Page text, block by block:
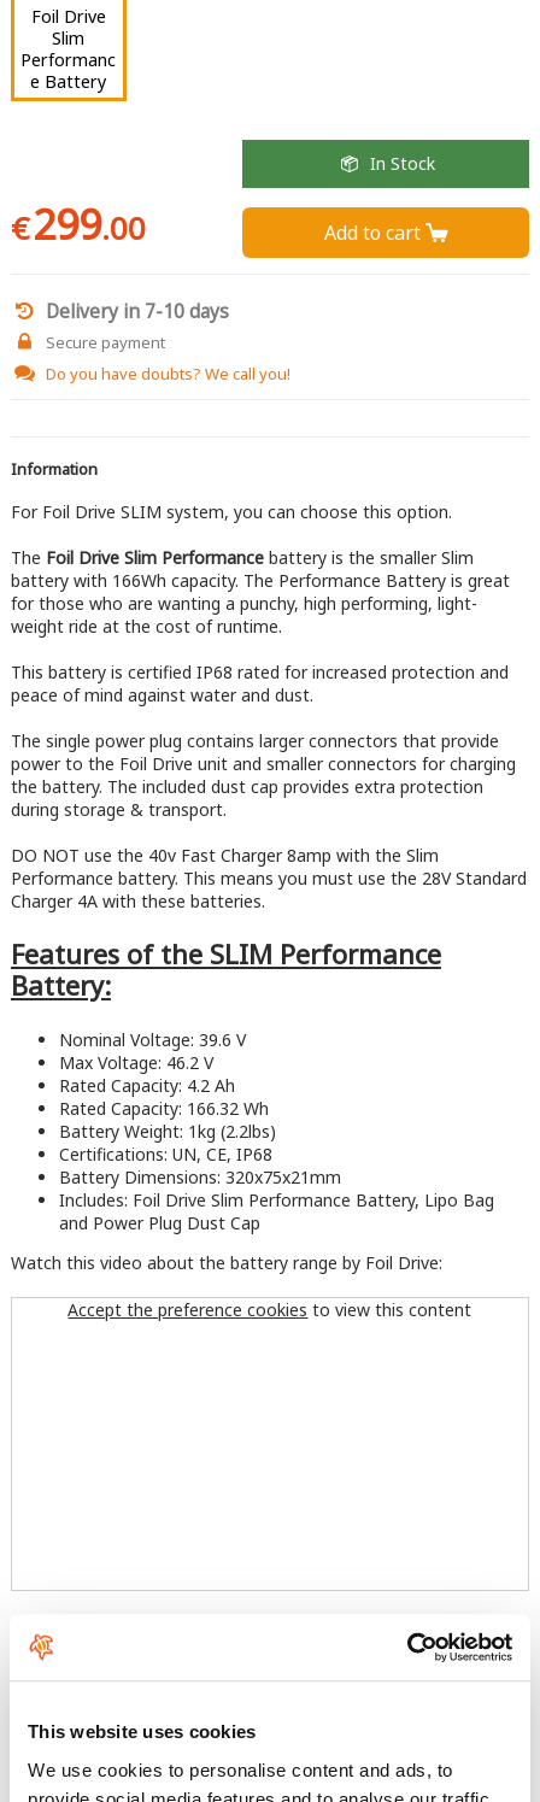
This website uses cookies
We use cookies to personalise content and ads, to
Foil Drive
Slim
Performanc
e Battery
€299.00
In Stock
Add to cart 
Delivery in 7-10 days
Secure payment
Do you have doubts? We call you!
Information
For Foil Drive SLIM system, you can choose this option.
The Foil Drive Slim Performancebattery is the smaller Slim
battery with 166Wh capacity. The Performance Battery is great
for those who are wanting a punchy, high performing, light-
weight ride at the cost of runtime.
This battery is certified IP68 rated for increased protection and
peace of mind against water and dust.
The single power plug contains larger connectors that provide
power to the Foil Drive unit and smaller connectors for charging
the battery. The included dust cap provides extra protection
during storage & transport.
DO NOT use the 40v Fast Charger 8amp with the Slim
Performance battery. This means you must use the 28V Standard
Charger 4A with these batteries.
Features of the SLIM Performance
Battery:
Nominal Voltage: 39.6 V
Max Voltage: 46.2 V
Rated Capacity: 4.2 Ah
Rated Capacity: 166.32 Wh
Battery Weight: 1kg (2.2lbs)
Certifications: UN, CE, IP68
Battery Dimensions: 320x75x21mm
Includes: Foil Drive Slim Performance Battery, Lipo Bag
and Power Plug Dust Cap
Watch this video about the battery range by Foil Drive:
Accept the preference cookies to view this content
your foil: